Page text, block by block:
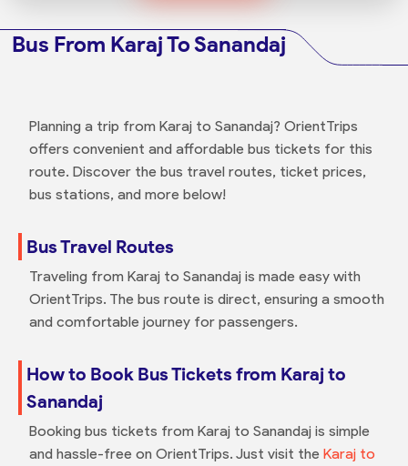
Bus From Karaj To Sanandaj
Planning a trip from Karaj to Sanandaj? OrientTrips
offers convenient and affordable bus tickets for this
route. Discover the bus travel routes, ticket prices,
bus stations, and more below!
Bus Travel Routes
Traveling from Karaj to Sanandaj is made easy with
OrientTrips. The bus route is direct, ensuring a smooth
and comfortable journey for passengers.
How to Book Bus Tickets from Karaj to
Sanandaj
Booking bus tickets from Karaj to Sanandaj is simple
and hassle-free on OrientTrips. Just visit the Karaj to